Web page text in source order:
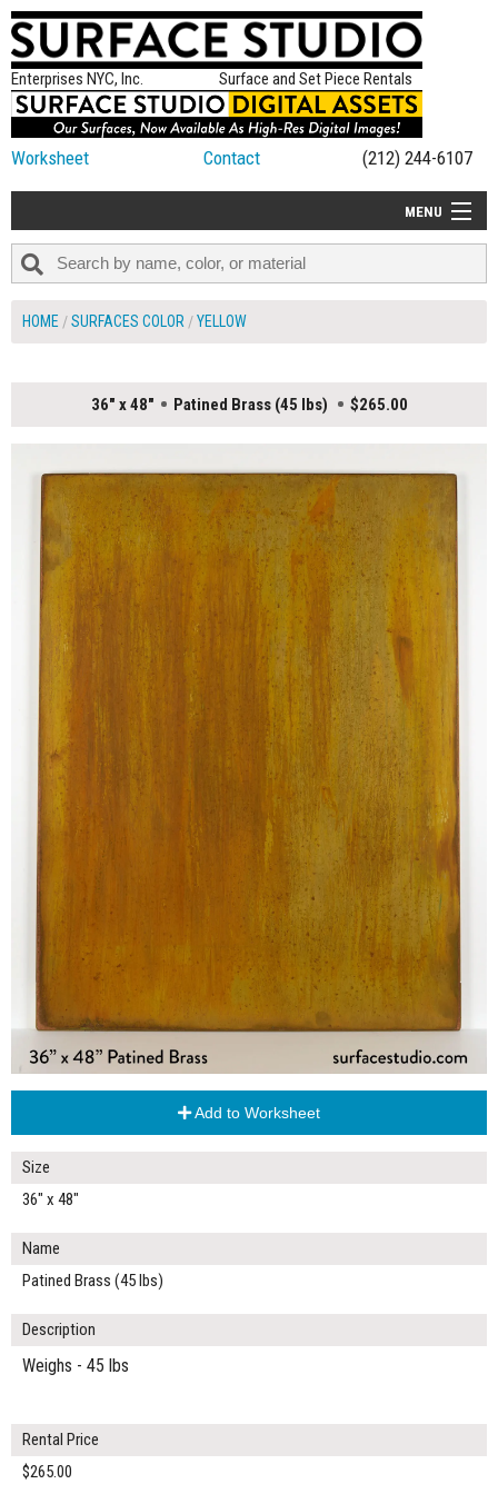
Enterprises NYC, Inc. Surface and Set Piece Rentals
Worksheet Contact (212) 244-6107
MENU
ALL NEW
=FEATURE_NAME
HOME SURFACES COLOR YELLOW
36" x 48" Patined Brass (45 lbs) $265.00
Add to Worksheet
Size
36" x 48"
Name
Patined Brass (45 lbs)
Description
Weighs - 45 lbs
Rental Price
$265.00